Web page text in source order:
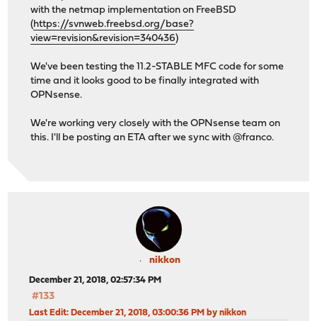
with the netmap implementation on FreeBSD
(https://svnweb.freebsd.org/base?
view=revision&revision=340436)
We've been testing the 11.2-STABLE MFC code for some
time and it looks good to be finally integrated with
OPNsense.
We're working very closely with the OPNsense team on
this. I'll be posting an ETA after we sync with @franco.
nikkon
December 21, 2018, 02:57:34 PM
#133
Last Edit: December 21, 2018, 03:00:36 PM by nikkon